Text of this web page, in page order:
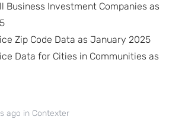
Business Investment Companies as
Zip Code Data as January 2025
Data for Cities in Communities as
ago in Contexter